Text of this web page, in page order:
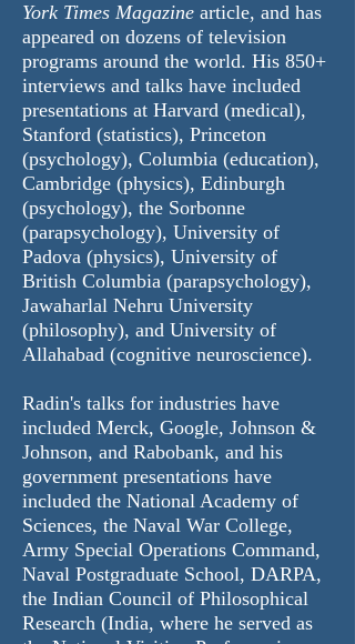
York Times Magazine article, and has
appeared on dozens of television
programs around the world. His 850+
interviews and talks have included
presentations at Harvard (medical),
Stanford (statistics), Princeton
(psychology), Columbia (education),
Cambridge (physics), Edinburgh
(psychology), the Sorbonne
(parapsychology), University of
Padova (physics), University of
British Columbia (parapsychology),
Jawaharlal Nehru University
(philosophy), and University of
Allahabad (cognitive neuroscience).
Radin's talks for industries have
included Merck, Google, Johnson &
Johnson, and Rabobank, and his
government presentations have
included the National Academy of
Sciences, the Naval War College,
Army Special Operations Command,
Naval Postgraduate School, DARPA,
the Indian Council of Philosophical
Research (India, where he served as